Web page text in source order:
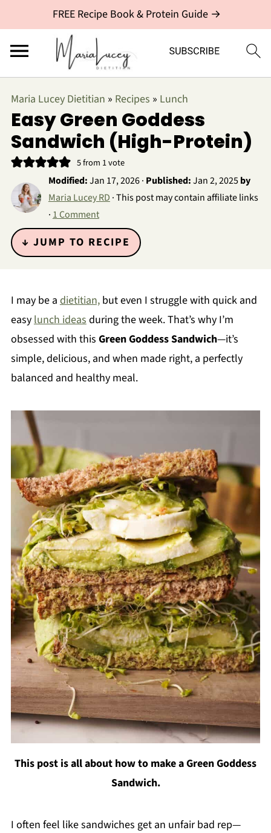
FREE Recipe Book & Protein Guide →
Maria Lucey Dietitian » Recipes » Lunch
Easy Green Goddess
Sandwich (High-Protein)
5from 1 vote
Modified:Jan 17, 2026· Published:Jan 2, 2025by
Maria Lucey RD · This post may contain affiliate links
· 1 Comment
↓ JUMP TO RECIPE
I may be a dietitian,but even I struggle with quick and
easylunch ideasduring the week. That’s why I’m
obsessed with this Green Goddess Sandwich—it’s
simple, delicious, and when made right, a perfectly
balanced and healthy meal.
This post is all about how to make a Green Goddess
Sandwich.
I often feel like sandwiches get an unfair bad rep—